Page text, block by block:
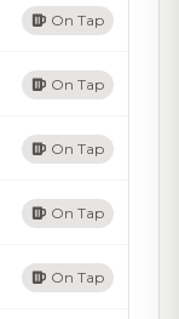
On Tap
On Tap
On Tap
On Tap
On Tap